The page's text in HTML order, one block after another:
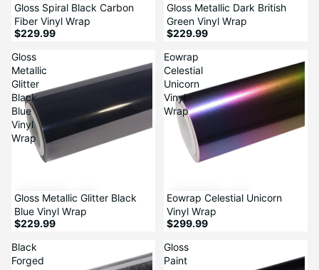
Gloss Spiral Black Carbon
Fiber Vinyl Wrap
$229.99
Gloss Metallic Dark British
Green Vinyl Wrap
$229.99
Gloss
Metallic
Glitter
Black
Blue
Vinyl
Wrap
Gloss Metallic Glitter Black
Blue Vinyl Wrap
$229.99
Eowrap
Celestial
Unicorn
Vinyl
Wrap
Eowrap Celestial Unicorn
Vinyl Wrap
$299.99
Black
Forged
Gloss
Paint